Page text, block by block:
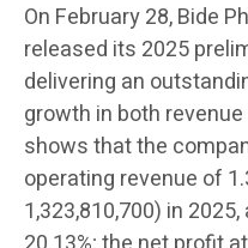
On February 28, Bide
released its 2025
delivering an
growth in both
shows that the
operating revenue of
1,323,810,700) in